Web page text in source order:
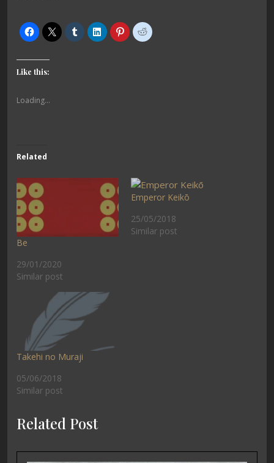
Like this:
Loading...
Related
Be
29/01/2020
Similar post
Emperor Keikō
25/05/2018
Similar post
Takehi no Muraji
05/06/2018
Similar post
Related Post